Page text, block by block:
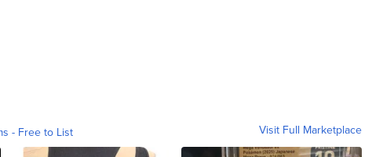
- Free to List Visit Full Marketplace